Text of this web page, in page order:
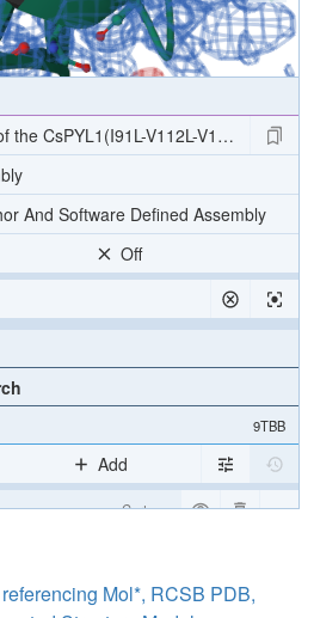
the CsPYL1(I91L-V112L-V192L-
And Software Defined Assembly
Off
9TBB
Add
Cartoon
Ball & Stick
Mol*, RCSB PDB,